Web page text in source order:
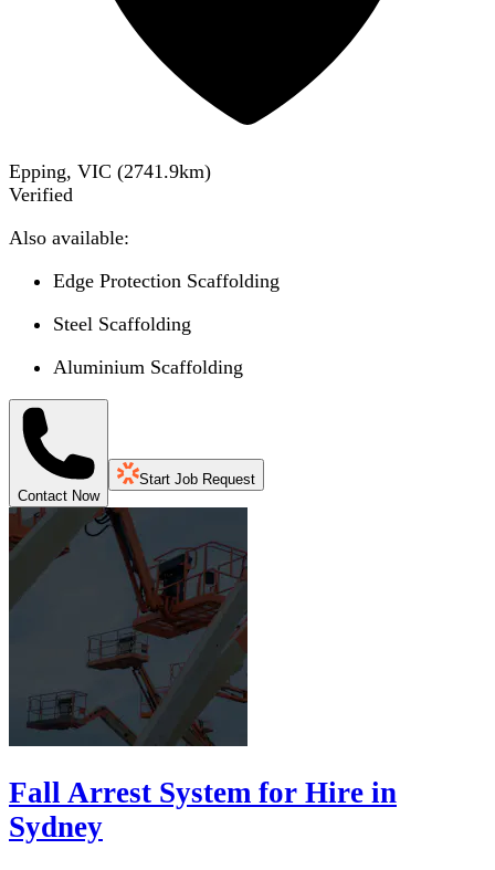
Epping, VIC (2741.9km)
Verified
Also available:
Edge Protection Scaffolding
Steel Scaffolding
Aluminium Scaffolding
Contact Now
Start Job Request
Fall Arrest System for Hire in
Sydney